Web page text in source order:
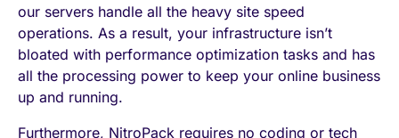
our servers handle all the heavy site speed
operations. As a result, your infrastructure isn’t
bloated with performance optimization tasks and has
all the processing power to keep your online business
up and running.
Furthermore, NitroPack requires no coding or tech